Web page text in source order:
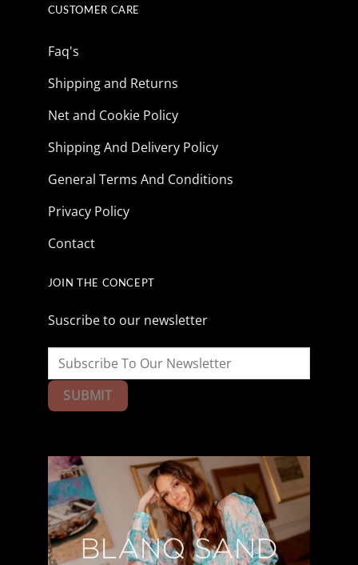
CUSTOMER CARE
Faq's
Shipping and Returns
Net and Cookie Policy
Shipping And Delivery Policy
General Terms And Conditions
Privacy Policy
Contact
JOIN THE CONCEPT
Suscribe to our newsletter